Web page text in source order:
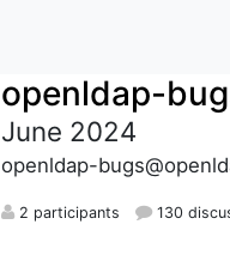
openldap-
June 2024
openldap-
2 participants 130